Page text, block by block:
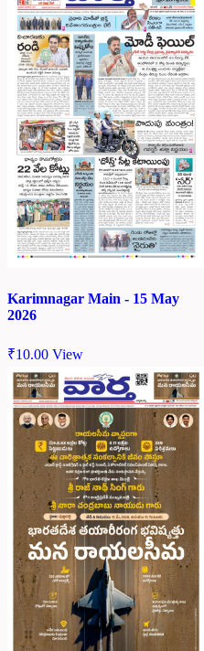
Karimnagar Main - 15 May
2026
₹10.00 View